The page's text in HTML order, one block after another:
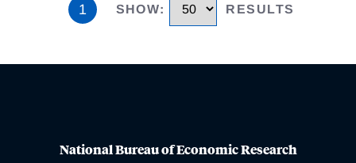
1 SHOW: RESULTS
National Bureau of Economic Research